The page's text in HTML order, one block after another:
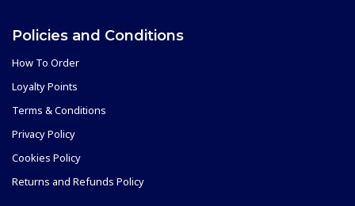
Policies and Conditions
How To Order
Loyalty Points
Terms & Conditions
Privacy Policy
Cookies Policy
Returns and Refunds Policy